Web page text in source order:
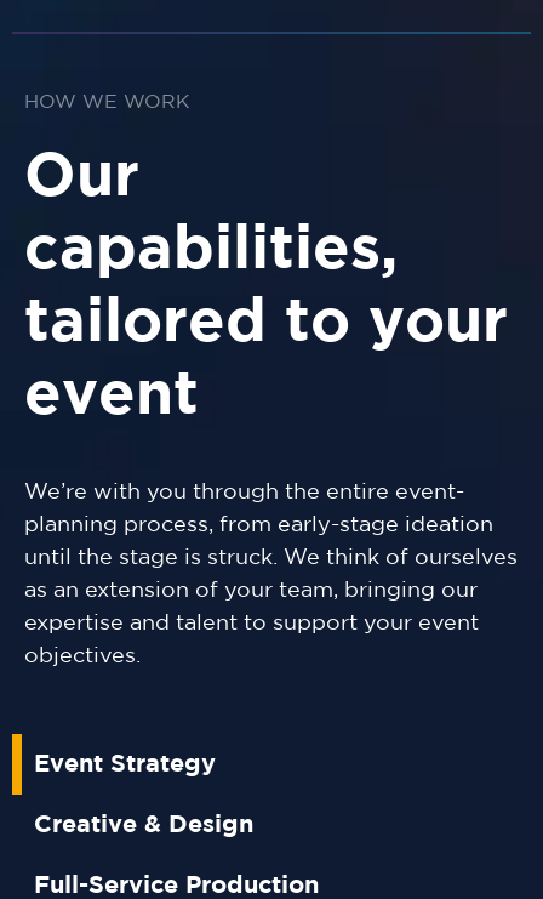
HOW WE WORK
Our
capabilities,
tailored to your
event
We’re with you through the entire event-
planning process, from early-stage ideation
until the stage is struck. We think of ourselves
as an extension of your team, bringing our
expertise and talent to support your event
objectives.
Event Strategy
Creative & Design
Full-Service Production